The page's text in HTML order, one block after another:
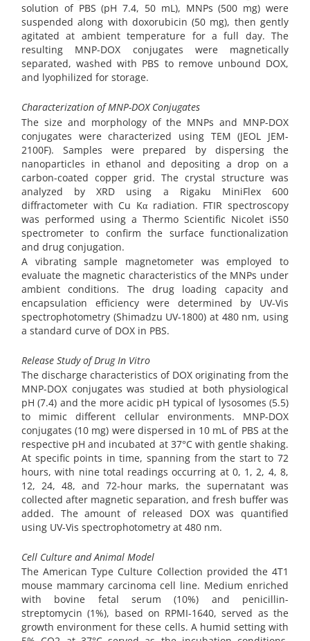
solution of PBS (pH 7.4, 50 mL), MNPs (500 mg) were
suspended along with doxorubicin (50 mg), then gently
agitated at ambient temperature for a full day. The
resulting MNP-DOX conjugates were magnetically
separated, washed with PBS to remove unbound DOX,
and lyophilized for storage.
Characterization of MNP-DOX Conjugates
The size and morphology of the MNPs and MNP-DOX
conjugates were characterized using TEM (JEOL JEM-
2100F). Samples were prepared by dispersing the
nanoparticles in ethanol and depositing a drop on a
carbon-coated copper grid. The crystal structure was
analyzed by XRD using a Rigaku MiniFlex 600
diffractometer with Cu Kα radiation. FTIR spectroscopy
was performed using a Thermo Scientific Nicolet iS50
spectrometer to confirm the surface functionalization
and drug conjugation.
A vibrating sample magnetometer was employed to
evaluate the magnetic characteristics of the MNPs under
ambient conditions. The drug loading capacity and
encapsulation efficiency were determined by UV-Vis
spectrophotometry (Shimadzu UV-1800) at 480 nm, using
a standard curve of DOX in PBS.
Release Study of Drug In Vitro
The discharge characteristics of DOX originating from the
MNP-DOX conjugates was studied at both physiological
pH (7.4) and the more acidic pH typical of lysosomes (5.5)
to mimic different cellular environments. MNP-DOX
conjugates (10 mg) were dispersed in 10 mL of PBS at the
respective pH and incubated at 37°C with gentle shaking.
At specific points in time, spanning from the start to 72
hours, with nine total readings occurring at 0, 1, 2, 4, 8,
12, 24, 48, and 72-hour marks, the supernatant was
collected after magnetic separation, and fresh buffer was
added. The amount of released DOX was quantified
using UV-Vis spectrophotometry at 480 nm.
Cell Culture and Animal Model
The American Type Culture Collection provided the 4T1
mouse mammary carcinoma cell line. Medium enriched
with bovine fetal serum (10%) and penicillin-
streptomycin (1%), based on RPMI-1640, served as the
growth environment for these cells. A humid setting with